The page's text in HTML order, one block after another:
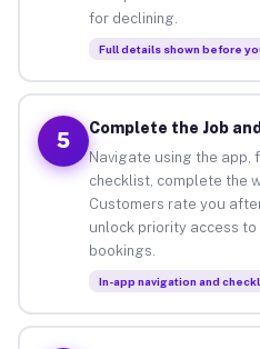
for declining.
Full details shown before
5
Complete the Job
Navigate using the app,
checklist, complete the
Customers rate you
unlock priority access
bookings.
In-app navigation and